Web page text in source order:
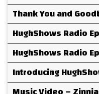
Thank You and
HughShows Radio
HughShows Radio
Introducing